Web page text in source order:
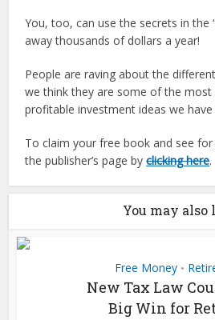
You, too, can use the secrets in the
away thousands of dollars a year!
People are raving about the
we think they are some of the most
profitable investment ideas we
To claim your free book and see
the publisher’s page byclicking here.
You may also
Free Money •
New Tax Law
Big Win for